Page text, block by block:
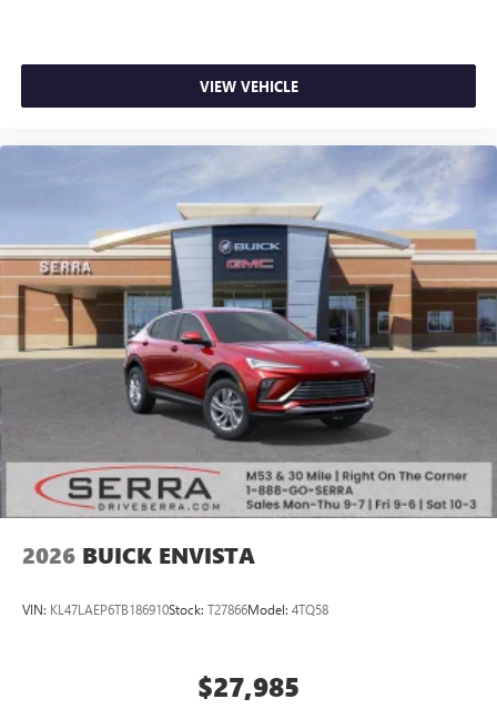
VIEW VEHICLE
2026 BUICK ENVISTA
VIN: KL47LAEP6TB186910Stock: T27866Model: 4TQ58
$27,985